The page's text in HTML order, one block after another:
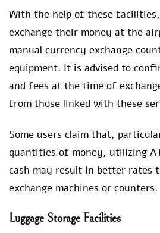
With the help of these
exchange their money at the
manual currency exchange
equipment. It is advised to
and fees at the time of
from those linked with these
Some users claim that,
quantities of money, utilizing
cash may result in better rates
exchange machines or counters.
Luggage Storage Facilities